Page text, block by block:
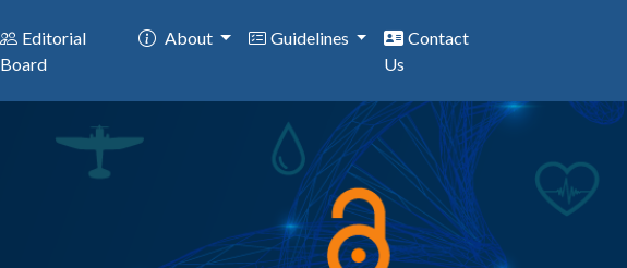
Editorial
Board
About Guidelines
Contact
Us